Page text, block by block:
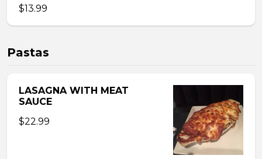
$13.99
Pastas
LASAGNA WITH MEAT
SAUCE
$22.99